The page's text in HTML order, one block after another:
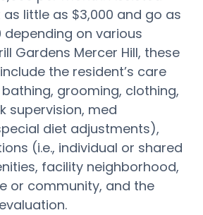
little as $3,000 and go as
depending on various
Gardens Mercer Hill, these
the resident’s care
bathing, grooming, clothing,
supervision, med
diet adjustments),
(i.e., individual or shared
facility neighborhood,
or community, and the